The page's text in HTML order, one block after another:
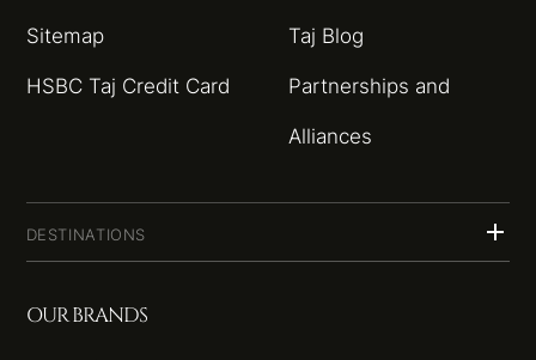
Sitemap Taj Blog
HSBC Taj Credit Card Partnerships and
Alliances
DESTINATIONS
OUR BRANDS